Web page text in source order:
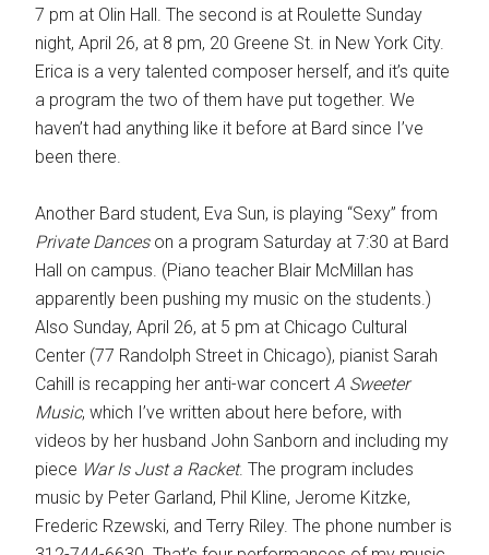
7 pm at Olin Hall. The second is at Roulette Sunday
night, April 26, at 8 pm, 20 Greene St. in New York City.
Erica is a very talented composer herself, and it’s quite
a program the two of them have put together. We
haven’t had anything like it before at Bard since I’ve
been there.
Another Bard student, Eva Sun, is playing “Sexy” from
Private Danceson a program Saturday at 7:30 at Bard
Hall on campus. (Piano teacher Blair McMillan has
apparently been pushing my music on the students.)
Also Sunday, April 26, at 5 pm at Chicago Cultural
Center (77 Randolph Street in Chicago), pianist Sarah
Cahill is recapping her anti-war concertA Sweeter
Music, which I’ve written about here before, with
videos by her husband John Sanborn and including my
piece War Is Just a Racket. The program includes
music by Peter Garland, Phil Kline, Jerome Kitzke,
Frederic Rzewski, and Terry Riley. The phone number is